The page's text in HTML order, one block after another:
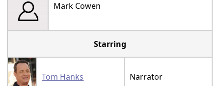
Mark Cowen
Starring
Tom Hanks Narrator